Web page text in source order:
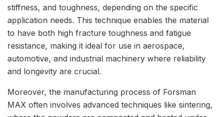
stiffness, and toughness, depending on the specific
application needs. This technique enables the material
to have both high fracture toughness and fatigue
resistance, making it ideal for use in aerospace,
automotive, and industrial machinery where reliability
and longevity are crucial.
Moreover, the manufacturing process of Forsman
MAX often involves advanced techniques like sintering,